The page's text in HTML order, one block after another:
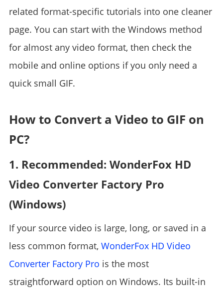
related format-specific tutorials into one cleaner
page. You can start with the Windows method
for almost any video format, then check the
mobile and online options if you only need a
quick small GIF.
How to Convert a Video to GIF on
PC?
1. Recommended: WonderFox HD
Video Converter Factory Pro
(Windows)
If your source video is large, long, or saved in a
less common format, WonderFox HD Video
Converter Factory Pro is the most
straightforward option on Windows. Its built-in